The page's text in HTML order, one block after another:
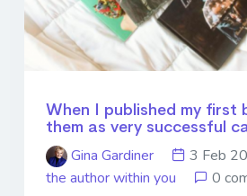
When I published my first
them as very successful
Gina Gardiner
3 Feb
the author within you
0